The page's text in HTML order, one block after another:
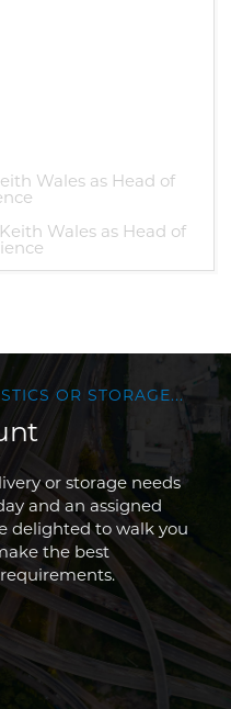
Wales as Head of
Wales as Head of
OR STORAGE...
or storage needs
and an assigned
delighted to walk you
the best